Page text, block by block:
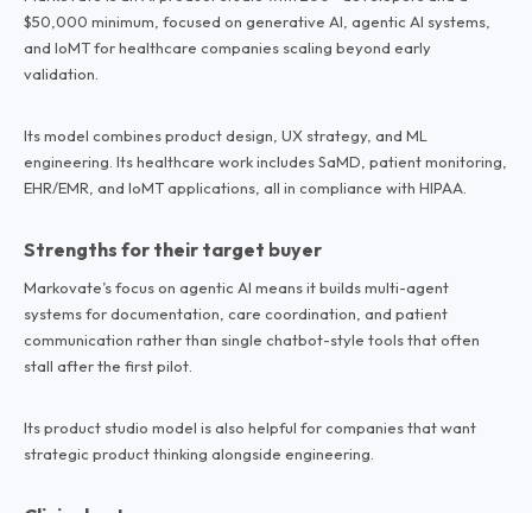
$50,000 minimum, focused on generative AI, agentic AI systems,
and IoMT for healthcare companies scaling beyond early
validation.
Its model combines product design, UX strategy, and ML
engineering. Its healthcare work includes SaMD, patient monitoring,
EHR/EMR, and IoMT applications, all in compliance with HIPAA.
Strengths for their target buyer
Markovate’s focus on agentic AI means it builds multi-agent
systems for documentation, care coordination, and patient
communication rather than single chatbot-style tools that often
stall after the first pilot.
Its product studio model is also helpful for companies that want
strategic product thinking alongside engineering.